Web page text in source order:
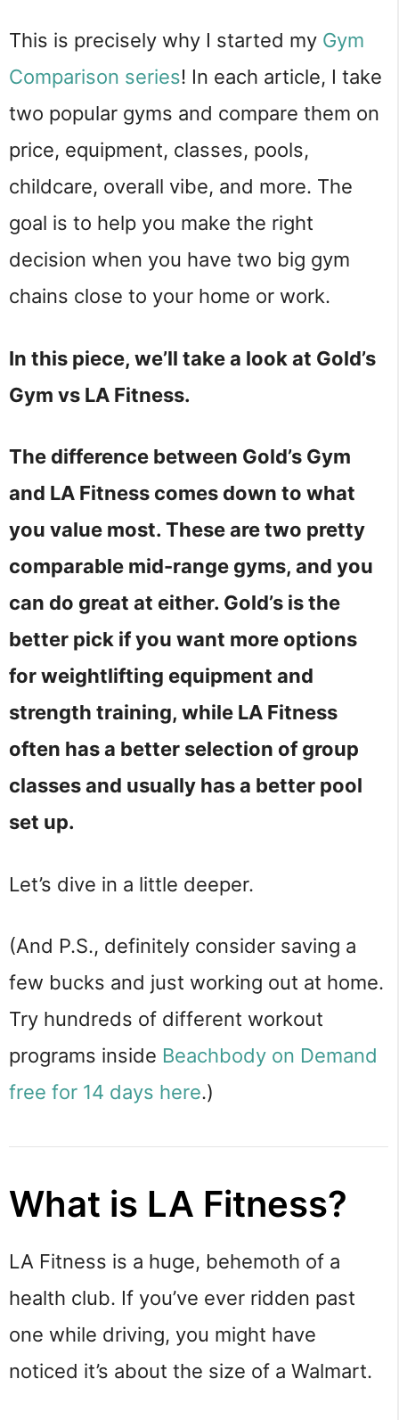
This is precisely why I started my Gym
Comparison series! In each article, I take
two popular gyms and compare them on
price, equipment, classes, pools,
childcare, overall vibe, and more. The
goal is to help you make the right
decision when you have two big gym
chains close to your home or work.
In this piece, we’ll take a look at Gold’s
Gym vs LA Fitness.
The difference between Gold’s Gym
and LA Fitness comes down to what
you value most. These are two pretty
comparable mid-range gyms, and you
can do great at either. Gold’s is the
better pick if you want more options
for weightlifting equipment and
strength training, while LA Fitness
often has a better selection of group
classes and usually has a better pool
set up.
Let’s dive in a little deeper.
(And P.S., definitely consider saving a
few bucks and just working out at home.
Try hundreds of different workout
programs inside Beachbody on Demand
free for 14 days here.)
What is LA Fitness?
LA Fitness is a huge, behemoth of a
health club. If you’ve ever ridden past
one while driving, you might have
noticed it’s about the size of a Walmart.